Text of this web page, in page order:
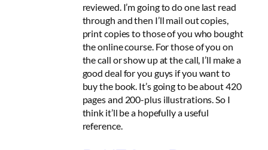
reviewed. I’m going to do one last read
through and then I’ll mail out copies,
print copies to those of you who bought
the online course. For those of you on
the call or show up at the call, I’ll make a
good deal for you guys if you want to
buy the book. It’s going to be about 420
pages and 200-plus illustrations. So I
think it’ll be a hopefully a useful
reference.